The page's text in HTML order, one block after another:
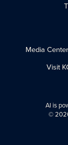
Media Center
Visit
AI is
©